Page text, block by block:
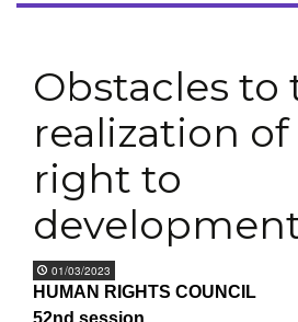
Obstacles to
realization
right to
01/03/2023
HUMAN RIGHTS COUNCIL
52nd session